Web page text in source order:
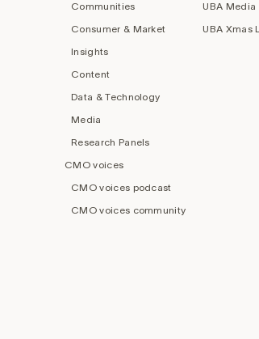
Communities
Consumer & Market
Insights
Content
Data & Technology
Media
Research Panels
CMO voices
CMO voices podcast
CMO voices community
UBA Media
UBA Xmas